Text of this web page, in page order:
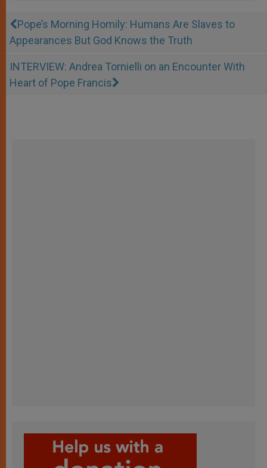
Pope’s Morning Homily: Humans Are Slaves to
Appearances But God Knows the Truth
INTERVIEW: Andrea Tornielli on an Encounter With
Heart of Pope Francis